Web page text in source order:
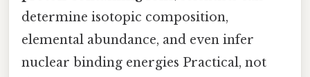
determine isotopic composition,
elemental abundance, and even infer
nuclear binding energies Practical, not